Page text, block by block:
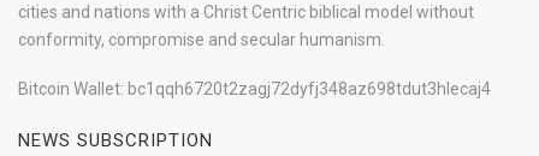
cities and nations with a Christ Centric biblical model without
conformity, compromise and secular humanism.
Bitcoin Wallet: bc1qqh6720t2zagj72dyfj348az698tdut3hlecaj4
NEWS SUBSCRIPTION